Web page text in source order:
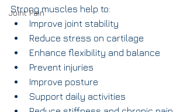
Joint Pain
Strong muscles help to:
Improve joint stability
Reduce stress on cartilage
Enhance flexibility and balance
Prevent injuries
Improve posture
Support daily activities